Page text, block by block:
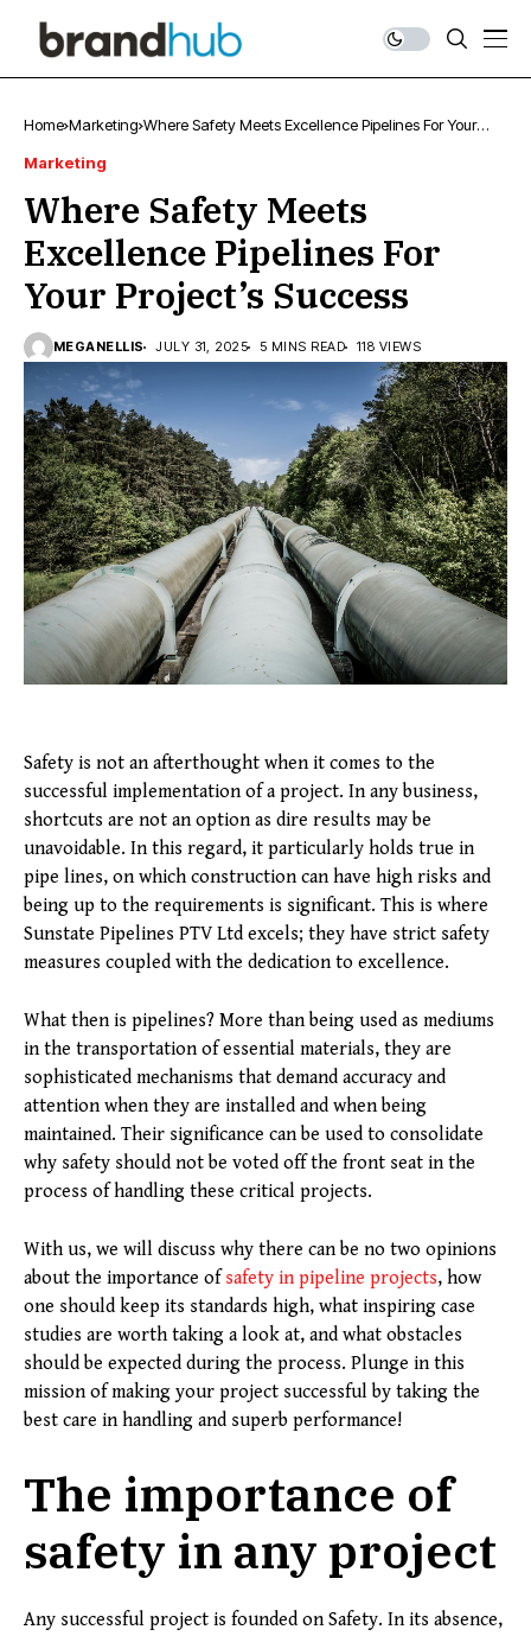
Home Marketing Where Safety Meets Excellence Pipelines For Your
Marketing
Where Safety Meets
Excellence Pipelines For
Your Project’s Success
MEGANELLIS JULY 31, 2025 5 MINS READ 118 VIEWS
Safety is not an afterthought when it comes to the
successful implementation of a project. In any business,
shortcuts are not an option as dire results may be
unavoidable. In this regard, it particularly holds true in
pipe lines, on which construction can have high risks and
being up to the requirements is significant. This is where
Sunstate Pipelines PTV Ltd excels; they have strict safety
measures coupled with the dedication to excellence.
What then is pipelines? More than being used as mediums
in the transportation of essential materials, they are
sophisticated mechanisms that demand accuracy and
attention when they are installed and when being
maintained. Their significance can be used to consolidate
why safety should not be voted off the front seat in the
process of handling these critical projects.
With us, we will discuss why there can be no two opinions
about the importance ofsafety in pipeline projects, how
one should keep its standards high, what inspiring case
studies are worth taking a look at, and what obstacles
should be expected during the process. Plunge in this
mission of making your project successful by taking the
best care in handling and superb performance!
The importance of
safety in any project
Any successful project is founded on Safety. In its absence,